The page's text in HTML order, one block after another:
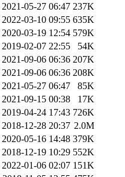
2021-05-27 06:47 237K
2022-03-10 09:55 635K
2020-03-19 12:54 579K
2019-02-07 22:55
54K
2021-09-06 06:36 207K
2021-09-06 06:36 208K
2021-05-27 06:47
85K
2021-09-15 00:38
17K
2019-04-24 17:43 726K
2018-12-28 20:37 2.0M
2020-05-16 14:48 379K
2018-12-19 10:29 552K
2022-01-06 02:07 151K